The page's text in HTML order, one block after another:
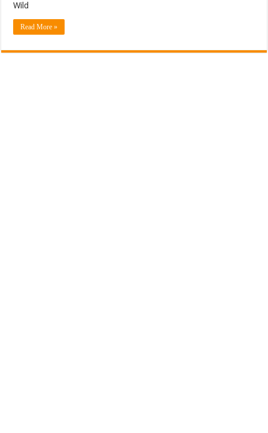
Wild
Read More »